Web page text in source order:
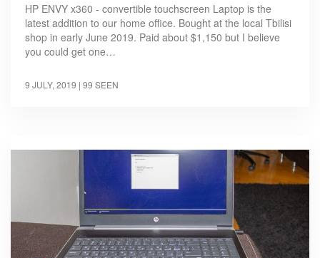
HP ENVY x360 - convertible touchscreen Laptop is the
latest addition to our home office. Bought at the local Tbilisi
shop in early June 2019. Paid about $1,150 but I believe
you could get one…
9 JULY, 2019 | 99 SEEN